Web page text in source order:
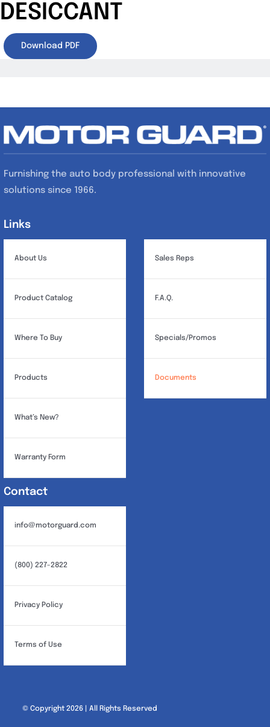
DESICCANT
Download PDF
Furnishing the auto body professional with innovative
solutions since 1966.
Links
About Us
Product Catalog
Where To Buy
Products
What’s New?
Warranty Form
Sales Reps
F.A.Q.
Specials/Promos
Documents
Contact
info@motorguard.com
(800) 227-2822
Privacy Policy
Terms of Use
© Copyright 2026 | All Rights Reserved